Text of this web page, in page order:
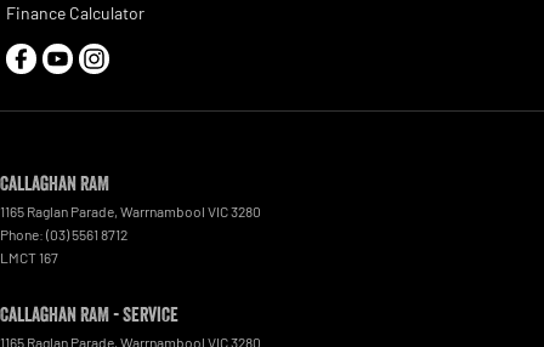
Finance Calculator
Callaghan RAM
1165 Raglan Parade, Warrnambool VIC3280
Phone: (03) 5561 8712
LMCT 167
Callaghan RAM - Service
1165 Raglan Parade, Warrnambool VIC3280